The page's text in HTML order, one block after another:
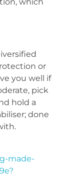
or
you well if
pick
hold a
done
made-